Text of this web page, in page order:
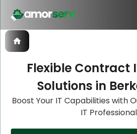
Flexible Contract
Solutions in
Boost Your IT Capabilities with
IT
Let’s Schedule A
Let’s Schedule A